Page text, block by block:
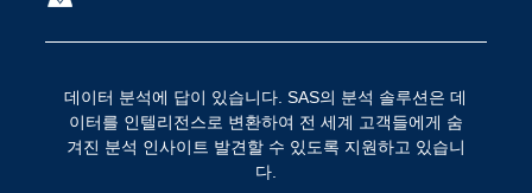
데이터 분석에 답이 있습니다. SAS의 분석 솔루션은 데
이터를 인텔리전스로 변환하여 전 세계 고객들에게 숨
겨진 분석 인사이트 발견할 수 있도록 지원하고 있습니
다.
Training
개발자(Developers)
교육 전문가
클라우드 컴퓨팅